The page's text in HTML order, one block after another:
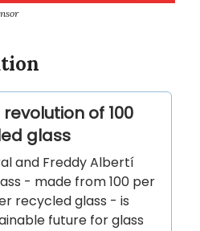
of 100
glass
and Freddy Albertí
- made from 100 per
recycled glass - is
future for glass